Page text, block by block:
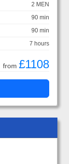
2 MEN
90 min
90 min
7 hours
from £1108